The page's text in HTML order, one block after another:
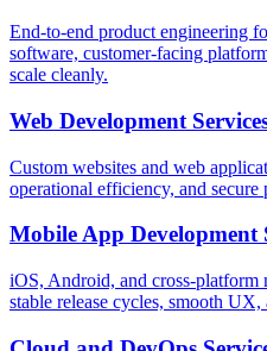
End-to-end product engineering
software, customer-facing
scale cleanly.
Web Development
Custom websites and web
operational efficiency, and secure
Mobile App Development
iOS, Android, and cross-platform
stable release cycles, smooth UX,